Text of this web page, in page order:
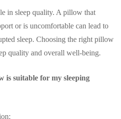
in sleep quality. A pillow that
or is uncomfortable can lead to
sleep. Choosing the right pillow
quality and overall well-being.
is suitable for my sleeping